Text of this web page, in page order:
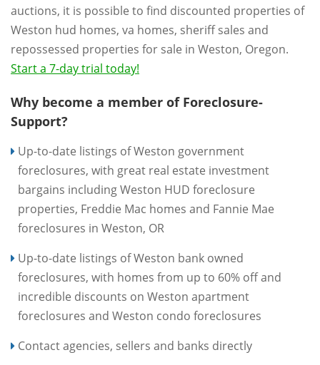
auctions, it is possible to find discounted properties of
Weston hud homes, va homes, sheriff sales and
repossessed properties for sale in Weston, Oregon.
Start a 7-day trial today!
Why become a member of Foreclosure-
Support?
Up-to-date listings of Weston government
foreclosures, with great real estate investment
bargains including Weston HUD foreclosure
properties, Freddie Mac homes and Fannie Mae
foreclosures in Weston, OR
Up-to-date listings of Weston bank owned
foreclosures, with homes from up to 60% off and
incredible discounts on Weston apartment
foreclosures and Weston condo foreclosures
Contact agencies, sellers and banks directly